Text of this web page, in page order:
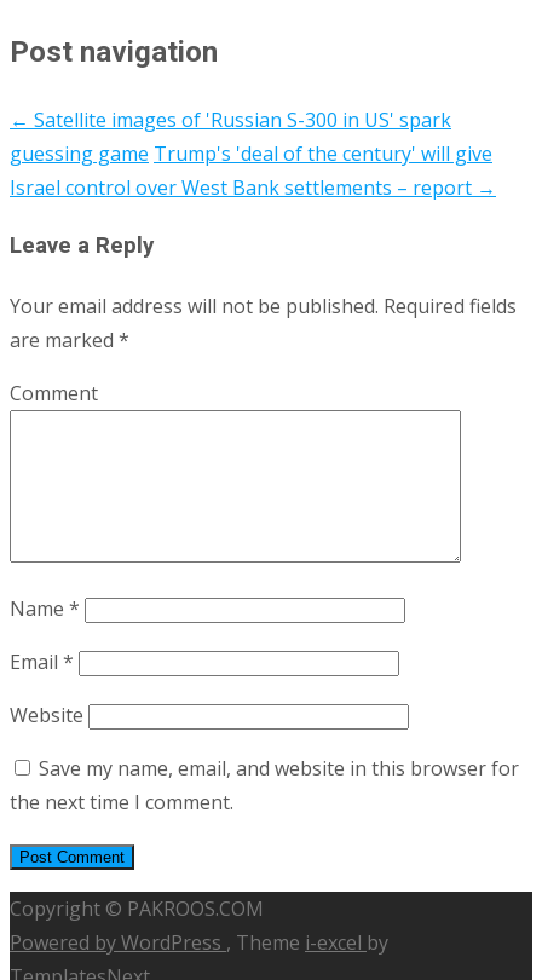
Post navigation
← Satellite images of 'Russian S-300 in US' spark
guessing game Trump's 'deal of the century' will give
Israel control over West Bank settlements – report →
Leave a Reply
Your email address will not be published. Required fields
are marked *
Comment
Name *
Email *
Website
Save my name, email, and website in this browser for
the next time I comment.
Copyright © PAKROOS.COM
Powered by WordPress , Theme i-excel by